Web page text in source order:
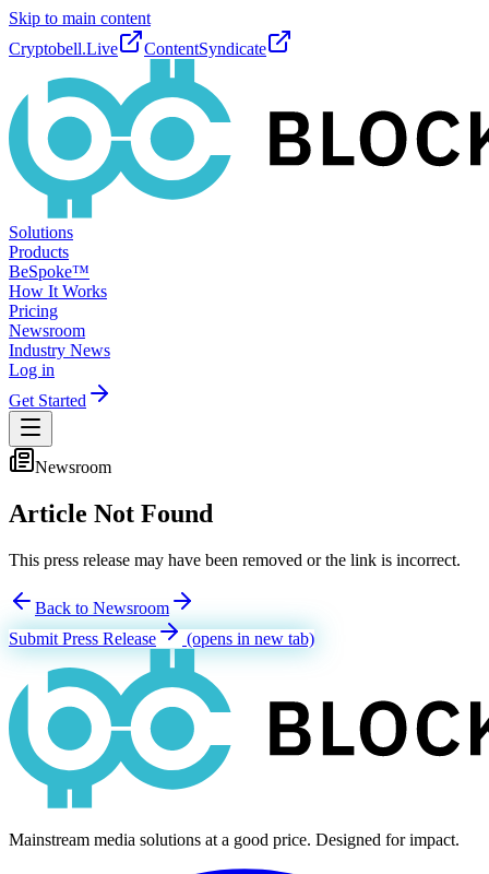
Skip to main content
Cryptobell.Live
ContentSyndicate
Solutions
Products
BeSpoke™
How It Works
Pricing
Newsroom
Industry News
Log in
Get Started
Newsroom
Article Not Found
This press release may have been removed or the link is incorrect.
Back to Newsroom
Submit Press Release
(opens in new tab)
Mainstream media solutions at a good price. Designed for impact.